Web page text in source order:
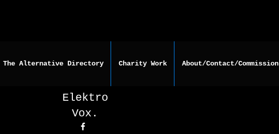
The Alternative Directory Charity Work About/Contact/Commission
Elektro
Vox.